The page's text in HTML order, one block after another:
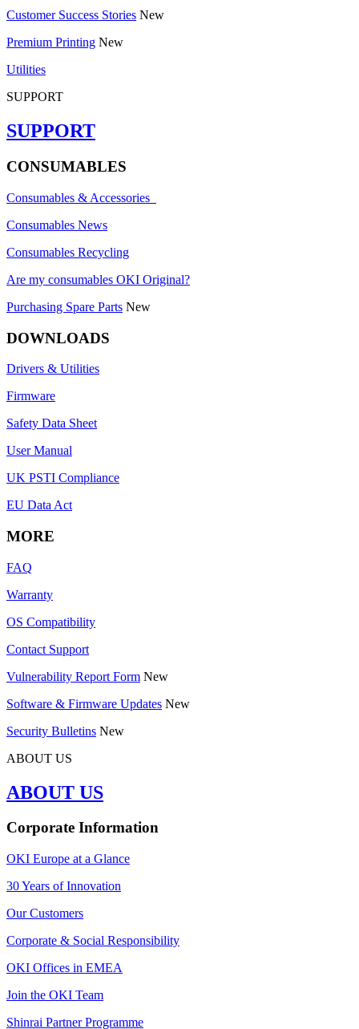
Customer Success Stories New
Premium Printing New
Utilities
SUPPORT
SUPPORT
CONSUMABLES
Consumables & Accessories
Consumables News
Consumables Recycling
Are my consumables OKI Original?
Purchasing Spare Parts New
DOWNLOADS
Drivers & Utilities
Firmware
Safety Data Sheet
User Manual
UK PSTI Compliance
EU Data Act
MORE
FAQ
Warranty
OS Compatibility
Contact Support
Vulnerability Report Form New
Software & Firmware Updates New
Security Bulletins New
ABOUT US
ABOUT US
Corporate Information
OKI Europe at a Glance
30 Years of Innovation
Our Customers
Corporate & Social Responsibility
OKI Offices in EMEA
Join the OKI Team
Shinrai Partner Programme